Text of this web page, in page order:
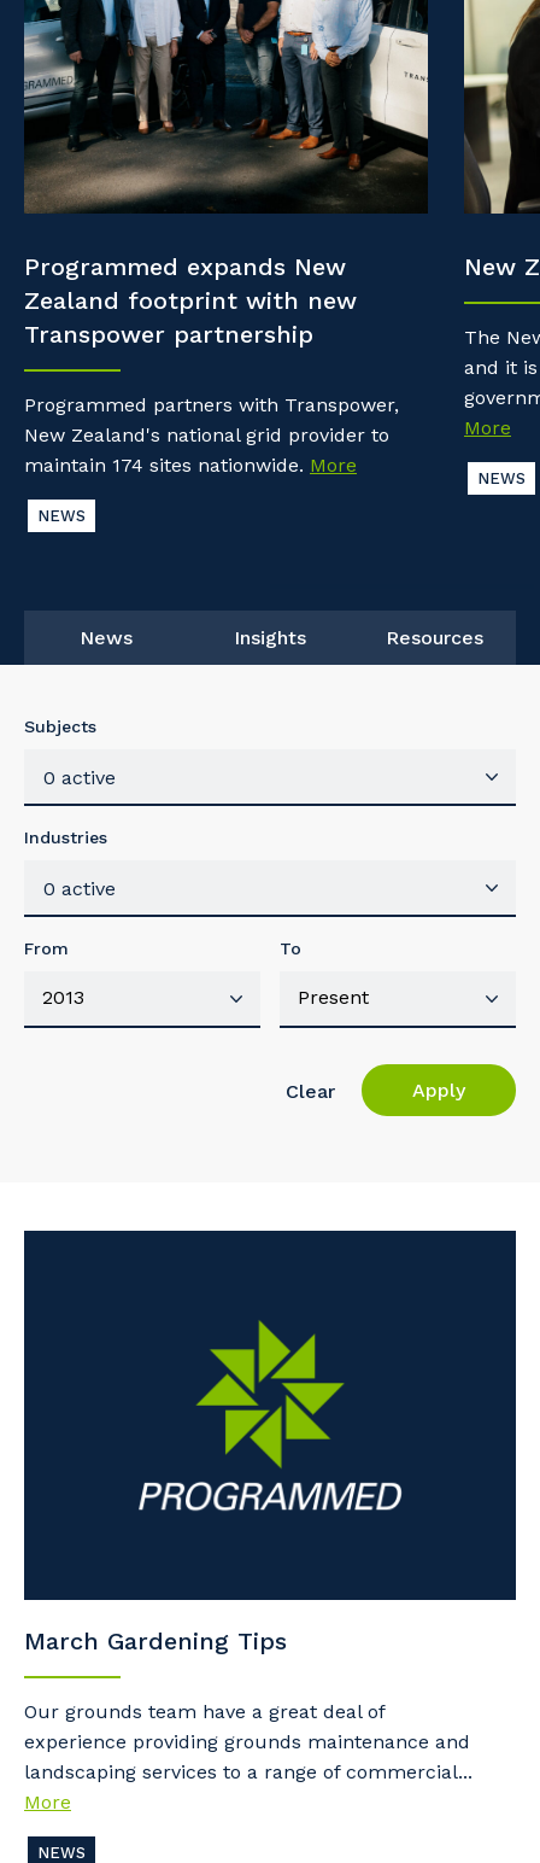
Property & Building Maintenance
Offshore Staffing Services
Staffing Services
Innovation
Community
Why work with us?
Life with Programmed
Programmed expands New
Zealand footprint with new
Transpower partnership
Programmed partners with Transpower,
New Zealand's national grid provider to
maintain 174 sites nationwide. More
NEWS
New
The
and it
More
NEWS
News Insights Resources
Subjects
0 active
Industries
0 active
From To
Clear Apply
March Gardening Tips
Our grounds team have a great deal of
experience providing grounds maintenance and
landscaping services to a range of commercial...
More
NEWS